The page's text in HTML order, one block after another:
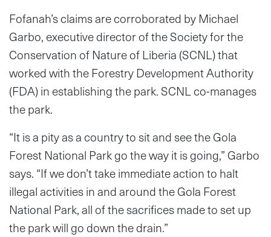
Fofanah’s claims are corroborated by Michael
Garbo, executive director of the Society for the
Conservation of Nature of Liberia (SCNL) that
worked with the Forestry Development Authority
(FDA) in establishing the park. SCNL co-manages
the park.
“It is a pity as a country to sit and see the Gola
Forest National Park go the way it is going,” Garbo
says. “If we don’t take immediate action to halt
illegal activities in and around the Gola Forest
National Park, all of the sacrifices made to set up
the park will go down the drain.”